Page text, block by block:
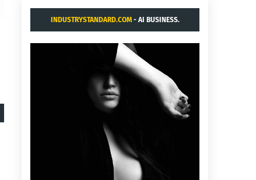
INDUSTRYSTANDARD.COM- AI BUSINESS.